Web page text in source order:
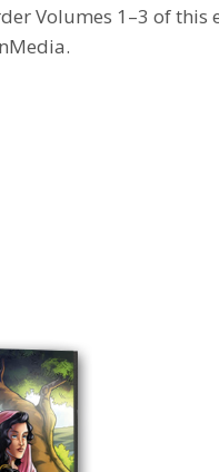
Volumes 1–3 of this
.